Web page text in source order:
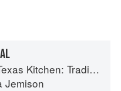
Traditional Recipes And Modern Tips
Jemison